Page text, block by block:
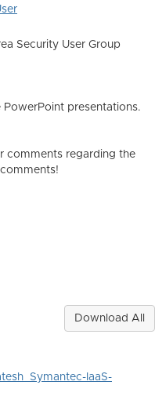
Security User Group
presentations.
comments regarding the
Download All
IaaS-